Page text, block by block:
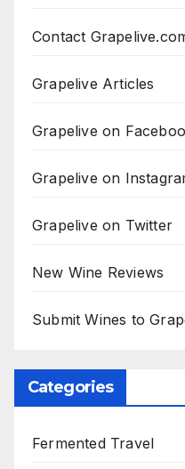
Contact
Grapelive Articles
Grapelive on
Grapelive on
Grapelive on Twitter
New Wine Reviews
Submit Wines to
Categories
Fermented Travel